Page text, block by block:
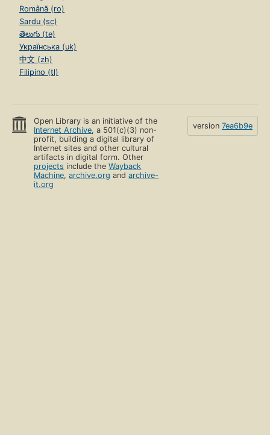
Română (ro)
Sardu (sc)
తెలుగు (te)
Українська (uk)
中文 (zh)
Filipino (tl)
Open Library is an initiative of the
Internet Archive, a 501(c)(3) non-
profit, building a digital library of
Internet sites and other cultural
artifacts in digital form. Other
projects include theWayback
Machine,archive.org andarchive-
it.org
version 7ea6b9e